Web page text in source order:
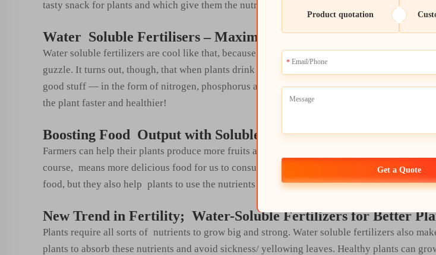
tasty snack for plants and which give them the nutrients that they need to get tall and pretty.
Water Soluble Fertilisers – Maximising Nutrient Uptake
Water soluble fertilizers are cool like that, because they disperse well in water – so it’s
guzzle. It turns out, though, that when plants drink water containing these fertilizers, they
good stuff — in the form of nitrogen, phosphorus and potassium — quite rapidly. This helps
the plant faster and healthier!
Boosting Food Output with Soluble-Fertilizers.
Farmers can help their plants produce more fruits and vegetables by using water soluble
course, means more delicious food for us to consume! These fertilizers not only help plants
food, but they also help plants to use the nutrients optimally.
New Trend in Fertility; Water-Soluble Fertilizers for Better
Plants require all sorts of nutrients to grow big and strong. Water soluble fertilizers also
plants to absorb these nutrients and avoid sickness/ yellowing leaves. Healthy plants can
Product quotation
Get a Quote